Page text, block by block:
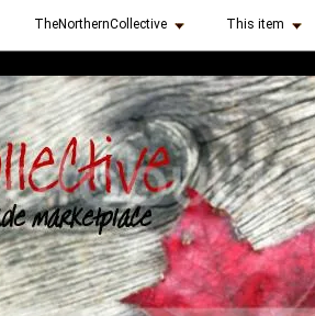
TheNorthernCollective This item